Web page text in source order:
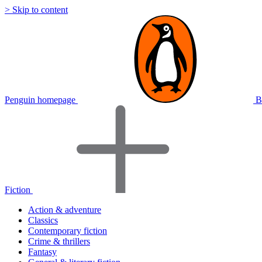
> Skip to content
Penguin homepage
Fiction
Action & adventure
Classics
Contemporary fiction
Crime & thrillers
Fantasy